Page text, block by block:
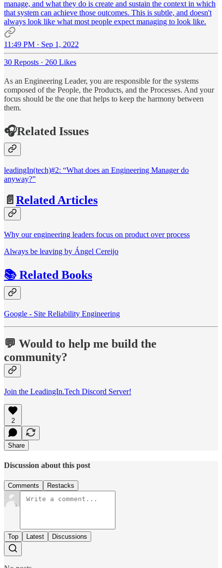
manage, and what they do is create and sustain the context in which
that system can achieve those outcomes. This is subtle, and doesn't
always look like what most people expect managing to look like.
11:49 PM · Sep 1, 2022
30 Reposts · 260 Likes
As an Engineering Leader, you are responsible for the systems
composed of the People, the Products, and the Processes. And your
focus should be the one that helps to keep the harmony between
them.
🎧Related Issues
leadingIn(tech)#2: “What does an Engineering Manager do
anyway?”
📄 Related Articles
Why our engineering leaders focus on product over process
Always be leaving by Ángel Cereijo
📚 Related Books
Google - Site Reliability Engineering
💬 Would to help me build the
community?
Join the LeadingIn.Tech Discord Server!
2
Share
Discussion about this post
Comments Restacks
Top Latest Discussions